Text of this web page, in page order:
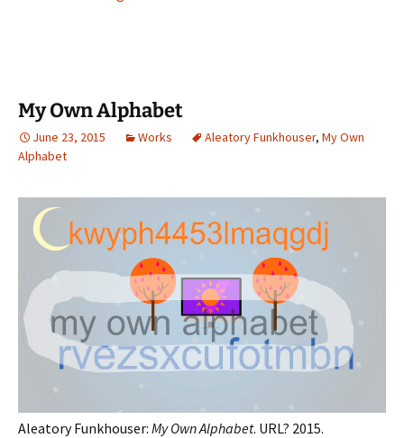
My Own Alphabet
June 23, 2015 Works Aleatory Funkhouser, My Own
Alphabet
Aleatory Funkhouser: My Own Alphabet. URL? 2015.